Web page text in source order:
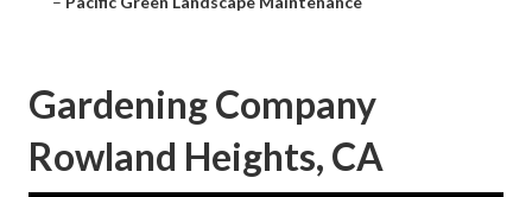
Gardening Company
Rowland Heights, CA